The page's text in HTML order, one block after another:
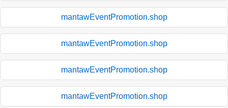
mantawEventPromotion.shop
mantawEventPromotion.shop
mantawEventPromotion.shop
mantawEventPromotion.shop